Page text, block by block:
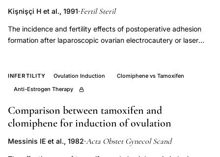
treatment,
laparoscopic
ovarian
pregnancy
rate
bilateral
ovarian
drilling
adhesion
Kişnişçi H et al., 1991·Fertil Steril
The incidence and fertility effects of postoperative adhesion
formation after laparoscopic ovarian electrocautery or laser
appears to be a useful method for addressing this issue.
Employing short-interval second-look laparoscopy 3 to 4
to demonstrate adhesions in 6 of 7 patients (85%) treated with
ovarian electrocautery and 8 of 10 patients (80%) submitted to
laser therapy. The adhesions were amenable to laparoscopic
lysis in 12 of 14 patients (85%). The subsequent conception
INFERTILITY Ovulation Induction
Clomiphene vs Tamoxifen
Anti-Estrogen Therapy
Comparison between tamoxifen and
clomiphene for induction of ovulation
Messinis IE et al., 1982·Acta Obstet Gynecol Scand